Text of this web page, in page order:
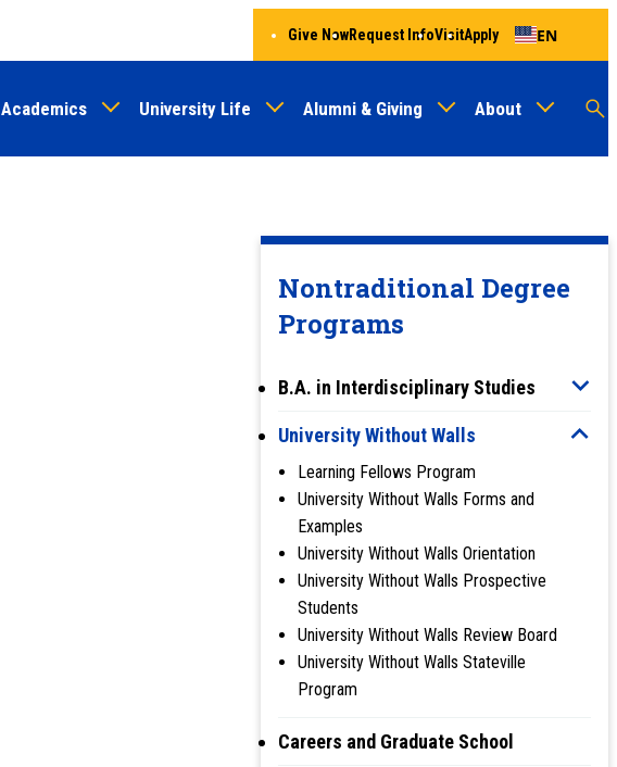
Academics University Life Alumni & Giving About
Give NowRequest InfoVisitApply EN
Nontraditional Degree
Programs
B.A. in Interdisciplinary Studies
University Without Walls
Learning Fellows Program
University Without Walls Forms and
Examples
University Without Walls Orientation
University Without Walls Prospective
Students
University Without Walls Review Board
University Without Walls Stateville
Program
Careers and Graduate School